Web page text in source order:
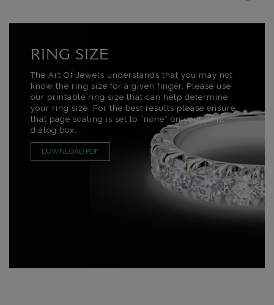
RING SIZE
The Art Of Jewels understands that you may not
know the ring size for a given finger. Please use
our printable ring size that can help determine
your ring size. For the best results please ensure
that page scaling is set to “none” on your print
dialog box.
DOWNLOAD PDF